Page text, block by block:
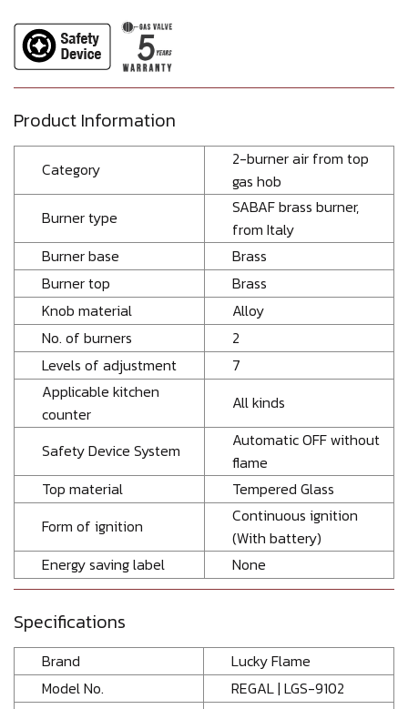
Product Information
Category
2-burner air from top
gas hob
Burner type
SABAF brass burner,
from Italy
Burner base
Brass
Burner top
Brass
Knob material
Alloy
No. of burners
2
Levels of adjustment
7
Applicable kitchen
counter
All kinds
Safety Device System
Automatic OFF without
flame
Top material
Tempered Glass
Form of ignition
Continuous ignition
(With battery)
Energy saving label
None
Specifications
Brand
Lucky Flame
Model No.
REGAL | LGS-9102